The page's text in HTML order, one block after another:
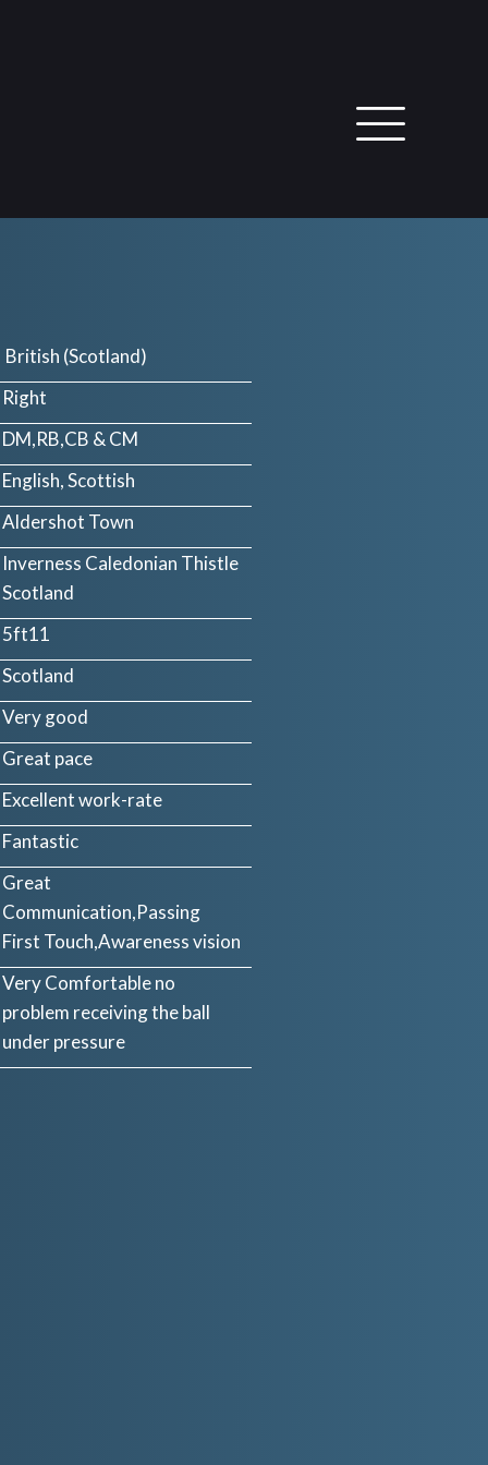
British (Scotland)
Right
DM,RB,CB & CM
English, Scottish
Aldershot Town
Inverness Caledonian Thistle
Scotland
5ft11
Scotland
Very good
Great pace
Excellent work-rate
Fantastic
Great
Communication,Passing
First Touch,Awareness vision
Very Comfortable no
problem receiving the ball
under pressure